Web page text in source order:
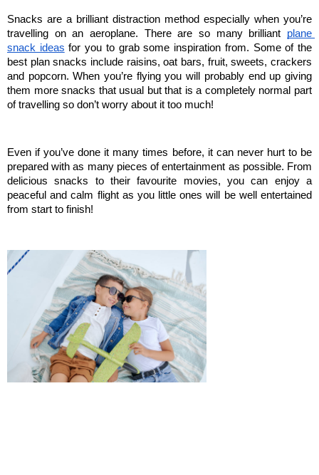
Snacks are a brilliant distraction method especially when you’re
travelling on an aeroplane. There are so many brilliant plane
snack ideas for you to grab some inspiration from. Some of the
best plan snacks include raisins, oat bars, fruit, sweets, crackers
and popcorn. When you’re flying you will probably end up giving
them more snacks that usual but that is a completely normal part
of travelling so don’t worry about it too much!
Even if you’ve done it many times before, it can never hurt to be
prepared with as many pieces of entertainment as possible. From
delicious snacks to their favourite movies, you can enjoy a
peaceful and calm flight as you little ones will be well entertained
from start to finish!